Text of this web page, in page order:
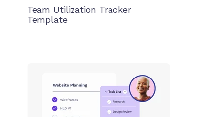
Team Utilization Tracker
Template